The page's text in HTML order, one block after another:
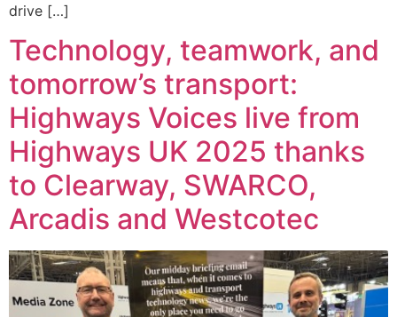
drive […]
Technology, teamwork, and
tomorrow’s transport:
Highways Voices live from
Highways UK 2025 thanks
to Clearway, SWARCO,
Arcadis and Westcotec